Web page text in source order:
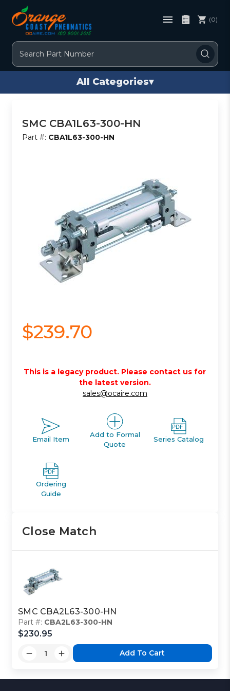
Search
(0)
All Categories▾
SMC CBA1L63-300-HN
Part #: CBA1L63-300-HN
$239.70
This is a legacy product. Please contact us for
the latest version.
sales@ocaire.com
Email Item
Add to Formal
Quote
Series Catalog
Ordering
Guide
Close Match
SMC CBA2L63-300-HN
Part #: CBA2L63-300-HN
$230.95
Add To Cart